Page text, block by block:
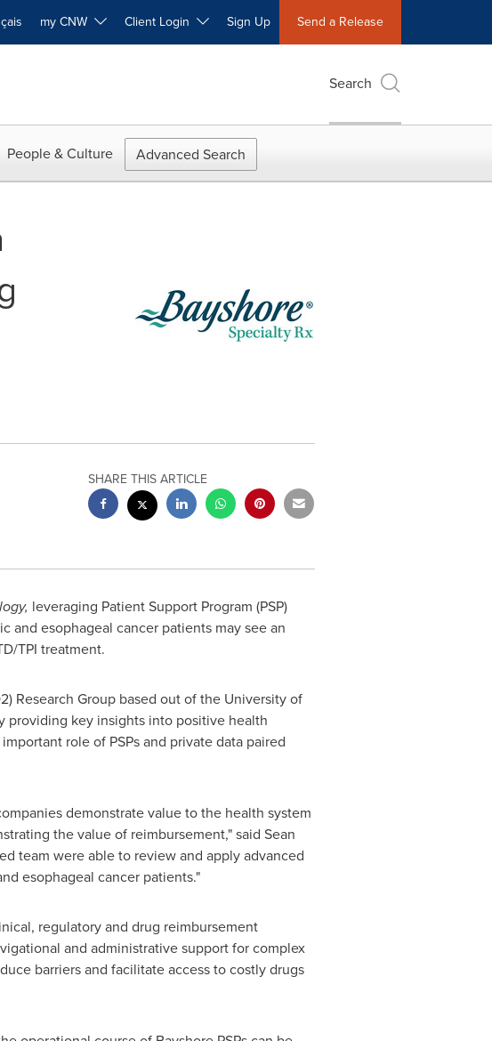
my CNW Client Login Sign Up Send a Release
Search
People & Culture Advanced Search
SHARE THIS ARTICLE
leveraging Patient Support Program (PSP)
and esophageal cancer patients may see an
TPI treatment.
Research Group based out of the University of
providing key insights into positive health
role of PSPs and private data paired
demonstrate value to the health system
the value of reimbursement," said Sean
team were able to review and apply advanced
esophageal cancer patients."
regulatory and drug reimbursement
and administrative support for complex
barriers and facilitate access to costly drugs